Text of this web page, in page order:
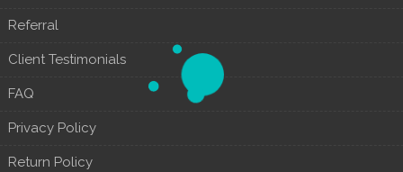
Referral
Client Testimonials
FAQ
Privacy Policy
Return Policy